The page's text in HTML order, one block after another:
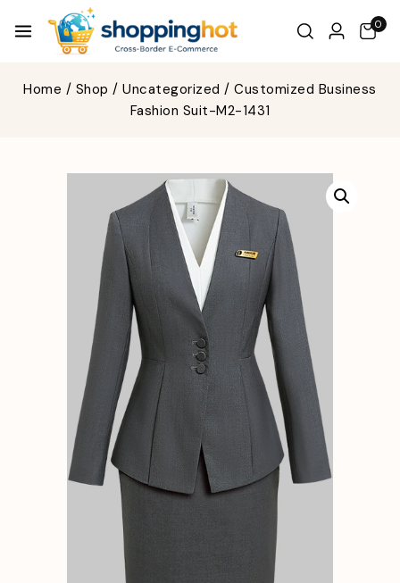
0
Home / Shop / Uncategorized / Customized Business
Fashion Suit-M2-1431